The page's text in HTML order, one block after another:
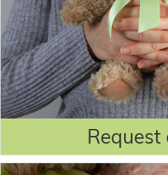
Request